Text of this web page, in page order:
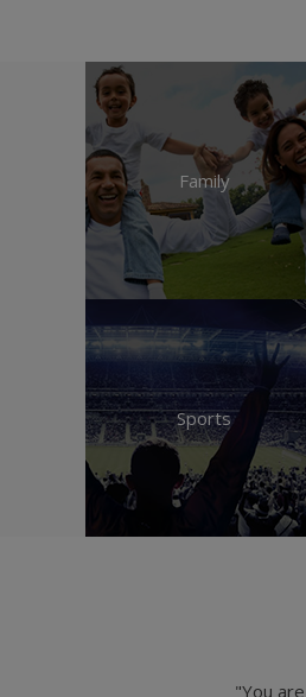
Family
Sports
different online platforms for